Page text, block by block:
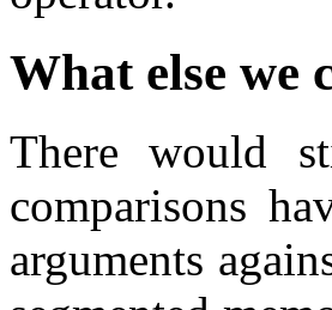
What else we
There would
comparisons
arguments